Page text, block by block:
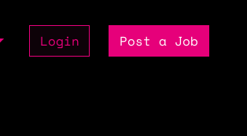
Login Post a Job